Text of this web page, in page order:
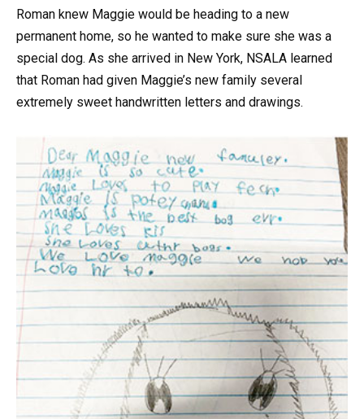
Roman knew Maggie would be heading to a new
permanent home, so he wanted to make sure she was a
special dog. As she arrived in New York, NSALA learned
that Roman had given Maggie’s new family several
extremely sweet handwritten letters and drawings.